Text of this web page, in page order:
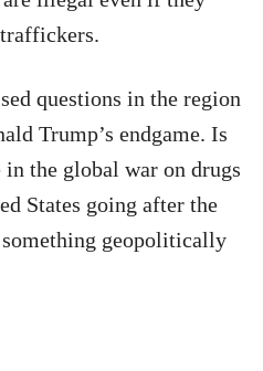
questions in the region
Trump’s endgame. Is
the global war on drugs
States going after the
geopolitically